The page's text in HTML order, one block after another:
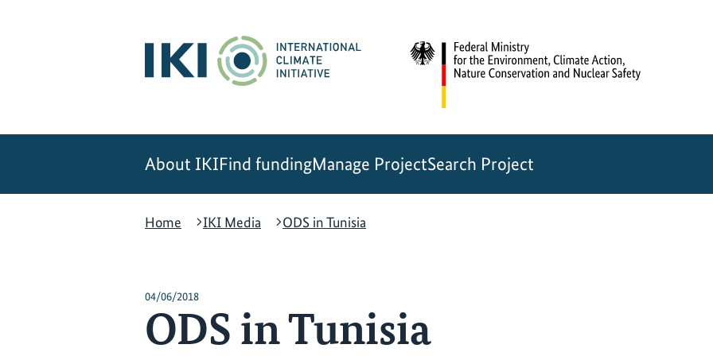
About IKIFind fundingManage ProjectSearch Project
Home
IKI Media ODS in Tunisia
04/06/2018
ODS in Tunisia